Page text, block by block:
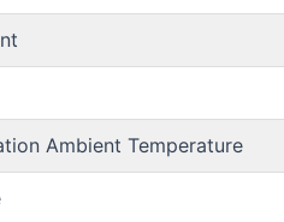
Ambient Temperature